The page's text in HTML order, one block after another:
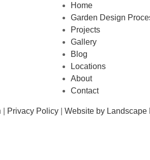
Home
Garden Design
Projects
Gallery
Blog
Locations
About
Contact
Privacy Policy Website by Landscape